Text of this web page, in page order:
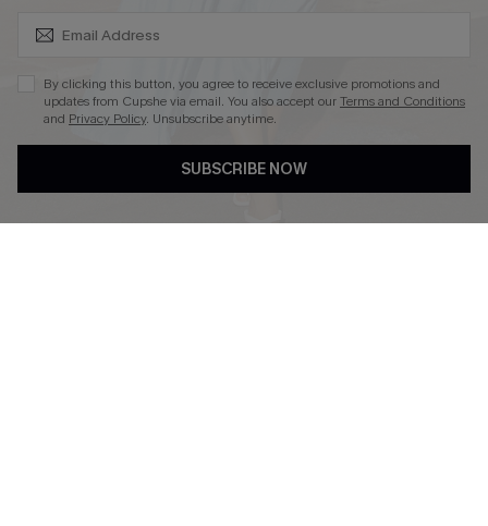
DOWNLOAD CUPSHE APP
By clicking this button, you agree to receive exclusive promotions and
updates from Cupshe via email. You also accept ourTerms and Conditions
and Privacy Policy. Unsubscribe anytime.
SUBSCRIBE NOW